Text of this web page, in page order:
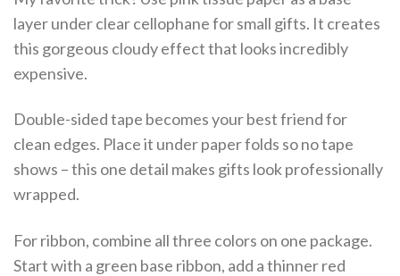
layer under clear cellophane for small gifts. It creates
this gorgeous cloudy effect that looks incredibly
expensive.
Double-sided tape becomes your best friend for
clean edges. Place it under paper folds so no tape
shows – this one detail makes gifts look professionally
wrapped.
For ribbon, combine all three colors on one package.
Start with a green base ribbon, add a thinner red